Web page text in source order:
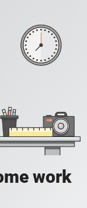
work